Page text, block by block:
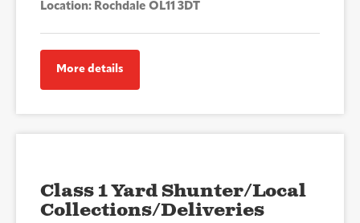
Location: Rochdale OL11 3DT
More details
Class 1 Yard Shunter/Local
Collections/Deliveries